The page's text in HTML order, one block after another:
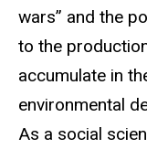
wars” and the
to the
accumulate in
environmental
As a social